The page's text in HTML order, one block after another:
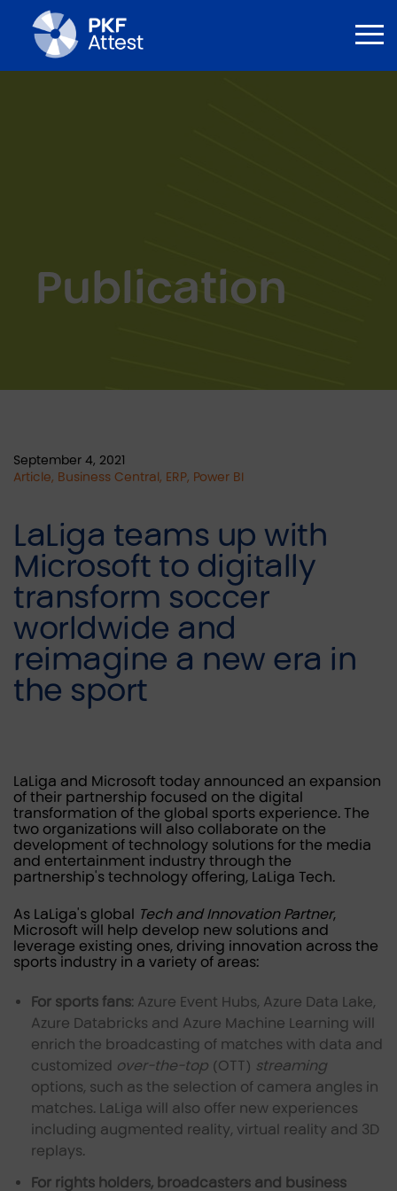
Publication
September 4, 2021
Article, Business Central, ERP, Power BI
LaLiga teams up with
Microsoft to digitally
transform soccer
worldwide and
reimagine a new era in
the sport
LaLiga and Microsoft today announced an expansion
of their partnership focused on the digital
transformation of the global sports experience. The
two organizations will also collaborate on the
development of technology solutions for the media
and entertainment industry through the
partnership's technology offering, LaLiga Tech.
As LaLiga's global Tech and Innovation Partner,
Microsoft will help develop new solutions and
leverage existing ones, driving innovation across the
sports industry in a variety of areas:
For sports fans: Azure Event Hubs, Azure Data Lake,
Azure Databricks and Azure Machine Learning will
enrich the broadcasting of matches with data and
customized over-the-top (OTT) streaming
options, such as the selection of camera angles in
matches. LaLiga will also offer new experiences
including augmented reality, virtual reality and 3D
replays.
For rights holders, broadcasters and business